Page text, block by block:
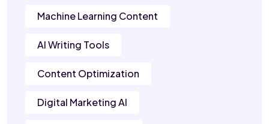
Machine Learning Content
AI Writing Tools
Content Optimization
Digital Marketing AI